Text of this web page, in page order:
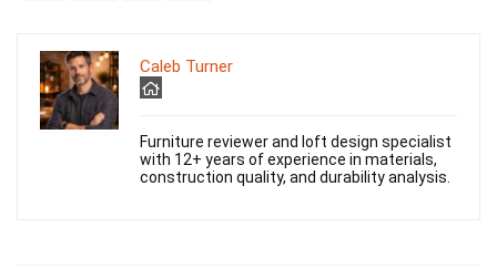
Caleb Turner
Furniture reviewer and loft design specialist
with 12+ years of experience in materials,
construction quality, and durability analysis.